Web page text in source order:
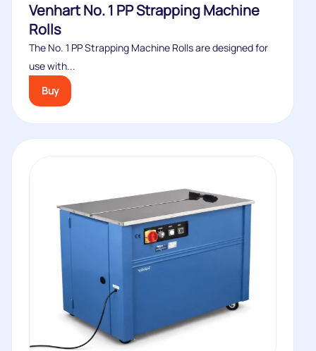
Venhart No. 1 PP Strapping Machine
Rolls
The No. 1 PP Strapping Machine Rolls are designed for
use with...
Buy